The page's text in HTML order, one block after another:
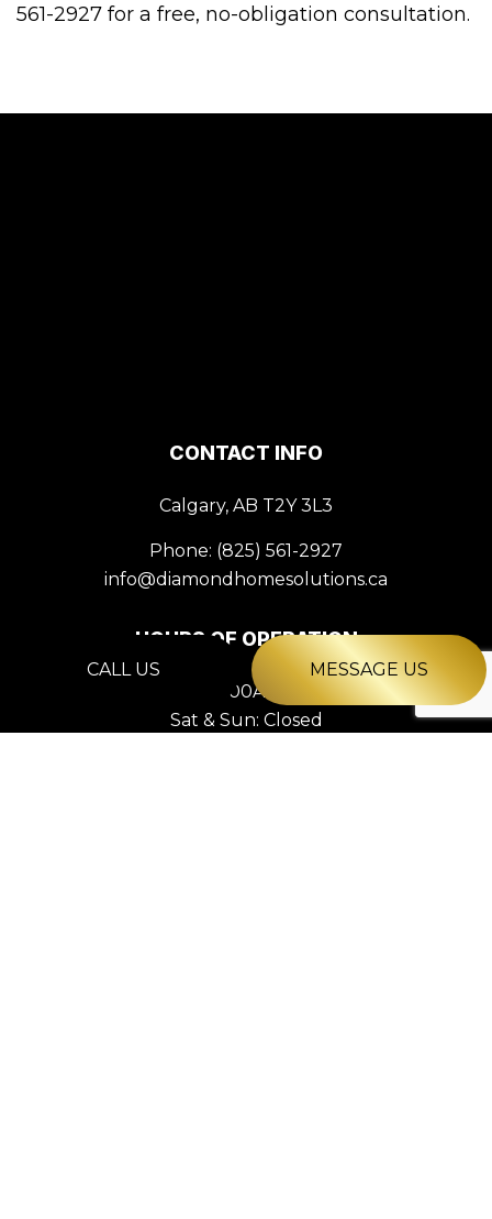
CALL US MESSAGE US
561-2927 for a free, no-obligation consultation.
CONTACT INFO
Calgary, AB T2Y 3L3
Phone: (825) 561-2927
info@diamondhomesolutions.ca
HOURS OF OPERATION
Mon - Fri: 9:00AM - 5:00PM
Sat & Sun: Closed